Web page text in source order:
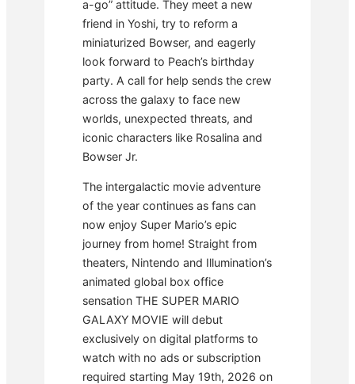
a-go” attitude. They meet a new
friend in Yoshi, try to reform a
miniaturized Bowser, and eagerly
look forward to Peach’s birthday
party. A call for help sends the crew
across the galaxy to face new
worlds, unexpected threats, and
iconic characters like Rosalina and
Bowser Jr.
The intergalactic movie adventure
of the year continues as fans can
now enjoy Super Mario’s epic
journey from home! Straight from
theaters, Nintendo and Illumination’s
animated global box office
sensation THE SUPER MARIO
GALAXY MOVIE will debut
exclusively on digital platforms to
watch with no ads or subscription
required starting May 19th, 2026 on